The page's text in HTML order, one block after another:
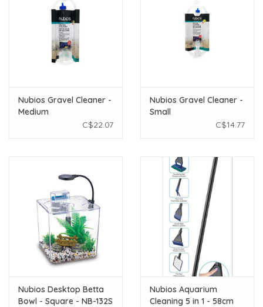
Nubios Gravel Cleaner -
Medium
C$22.07
Nubios Gravel Cleaner -
Small
C$14.77
Nubios Desktop Betta
Bowl - Square - NB-132S
Nubios Aquarium
Cleaning 5 in 1 - 58cm